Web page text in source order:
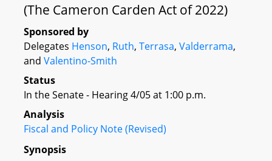
(The Cameron Carden Act of 2022)
Sponsored by
Delegates Henson, Ruth, Terrasa, Valderrama,
and Valentino-Smith
Status
In the Senate - Hearing 4/05 at 1:00 p.m.
Analysis
Fiscal and Policy Note (Revised)
Synopsis